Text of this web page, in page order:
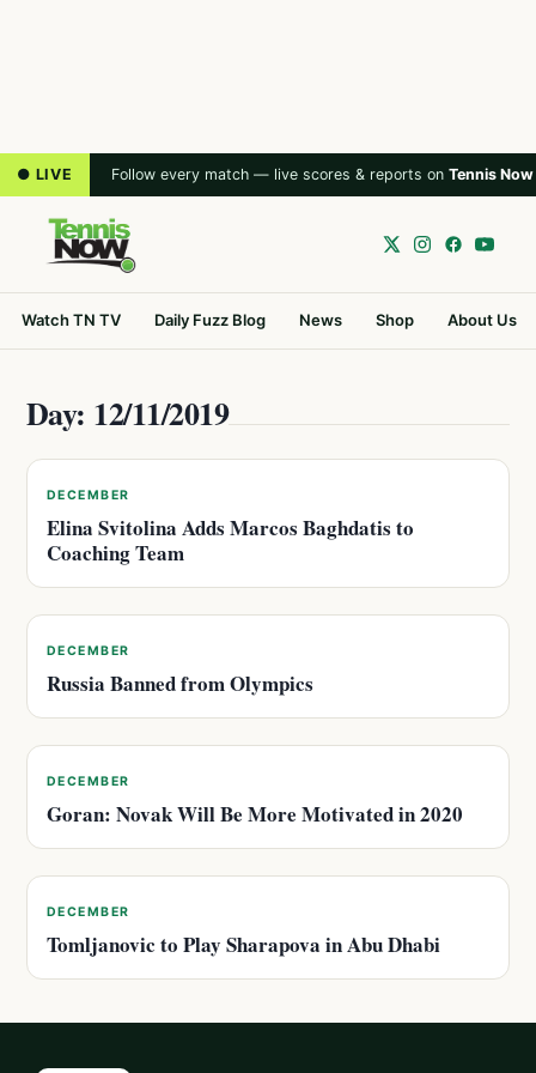
● LIVE Follow every match — live scores & reports on Tennis Now
Watch TN TV Daily Fuzz Blog News Shop About Us
Day: 12/11/2019
DECEMBER
Elina Svitolina Adds Marcos Baghdatis to
Coaching Team
DECEMBER
Russia Banned from Olympics
DECEMBER
Goran: Novak Will Be More Motivated in 2020
DECEMBER
Tomljanovic to Play Sharapova in Abu Dhabi